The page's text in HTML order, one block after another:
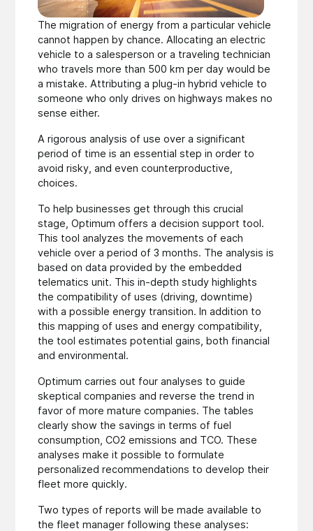
The migration of energy from a particular vehicle
cannot happen by chance. Allocating an electric
vehicle to a salesperson or a traveling technician
who travels more than 500 km per day would be
a mistake. Attributing a plug-in hybrid vehicle to
someone who only drives on highways makes no
sense either.
A rigorous analysis of use over a significant
period of time is an essential step in order to
avoid risky, and even counterproductive,
choices.
To help businesses get through this crucial
stage, Optimum offers a decision support tool.
This tool analyzes the movements of each
vehicle over a period of 3 months. The analysis is
based on data provided by the embedded
telematics unit. This in-depth study highlights
the compatibility of uses (driving, downtime)
with a possible energy transition. In addition to
this mapping of uses and energy compatibility,
the tool estimates potential gains, both financial
and environmental.
Optimum carries out four analyses to guide
skeptical companies and reverse the trend in
favor of more mature companies. The tables
clearly show the savings in terms of fuel
consumption, CO2 emissions and TCO. These
analyses make it possible to formulate
personalized recommendations to develop their
fleet more quickly.
Two types of reports will be made available to
the fleet manager following these analyses: